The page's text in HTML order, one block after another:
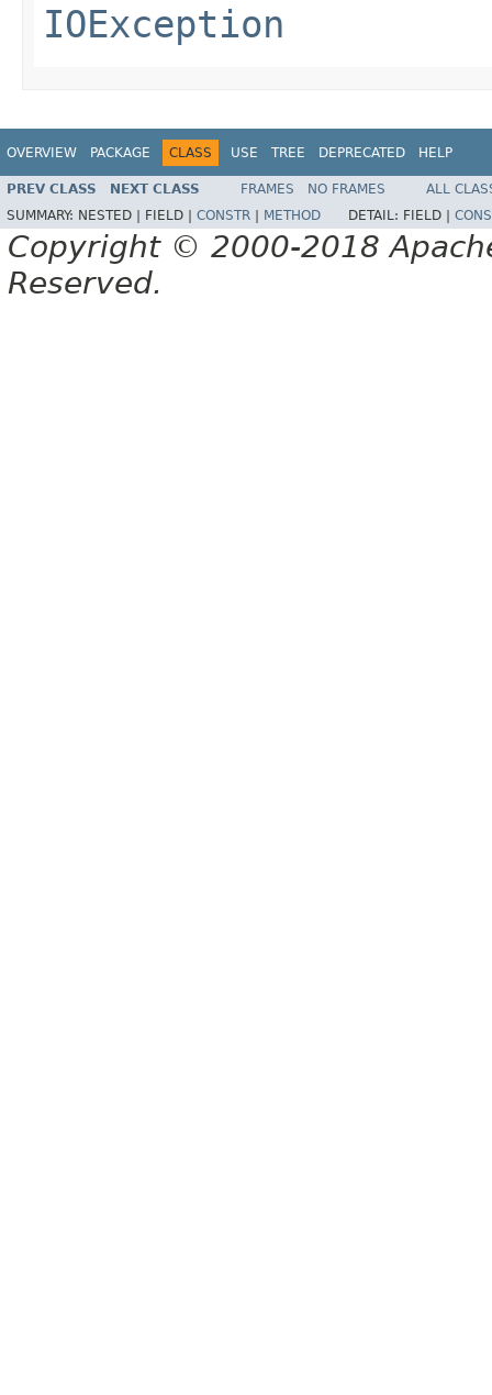
IOException
OVERVIEW PACKAGE CLASS USE TREE DEPRECATED HELP
PREV CLASS NEXT CLASS FRAMES NO FRAMES
ALL
SUMMARY: NESTED | FIELD | CONSTR METHOD DETAIL: FIELD |
Copyright © 2000-2018
Reserved.